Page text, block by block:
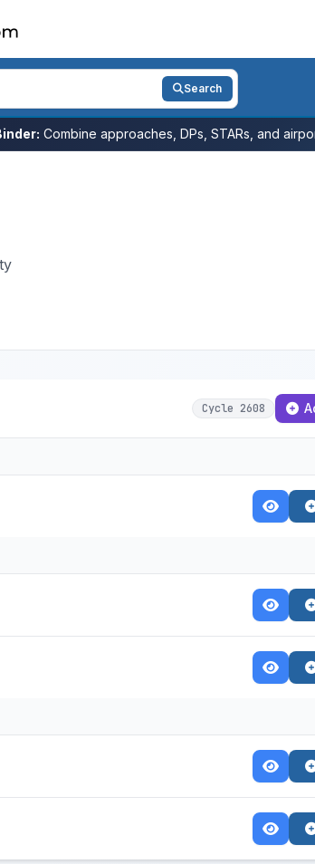
Search
Combine approaches, DPs, STARs, and
Cycle 2608